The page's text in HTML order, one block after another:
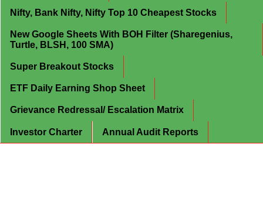
Nifty, Bank Nifty, Nifty Top 10 Cheapest Stocks
New Google Sheets With BOH Filter (Sharegenius,
Turtle, BLSH, 100 SMA)
Super Breakout Stocks
ETF Daily Earning Shop Sheet
Grievance Redressal/ Escalation Matrix
Investor Charter Annual Audit Reports